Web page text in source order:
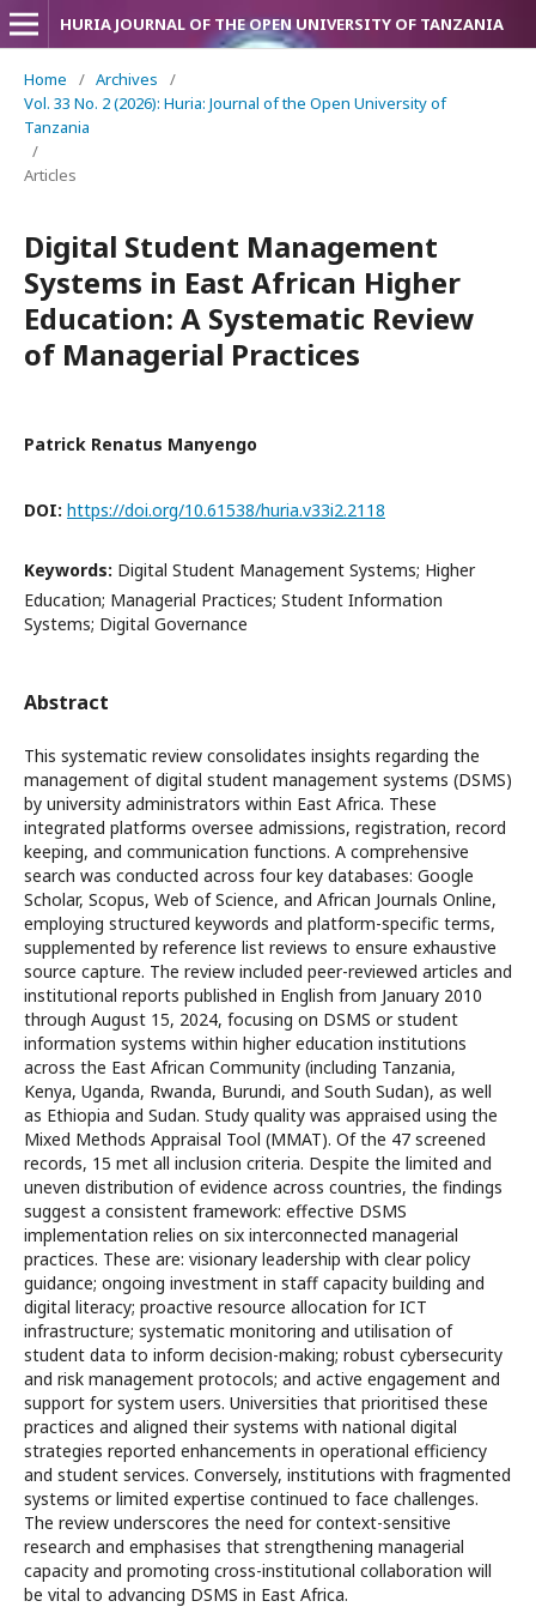
HURIA JOURNAL OF THE OPEN UNIVERSITY OF TANZANIA
Home / Archives
/
Vol. 33 No. 2 (2026): Huria: Journal of the Open University of
Tanzania
/
Articles
Digital Student Management
Systems in East African Higher
Education: A Systematic Review
of Managerial Practices
Patrick Renatus Manyengo
DOI: https://doi.org/10.61538/huria.v33i2.2118
Keywords: Digital Student Management Systems; Higher
Education; Managerial Practices; Student Information
Systems; Digital Governance
Abstract
This systematic review consolidates insights regarding the
management of digital student management systems (DSMS)
by university administrators within East Africa. These
integrated platforms oversee admissions, registration, record
keeping, and communication functions. A comprehensive
search was conducted across four key databases: Google
Scholar, Scopus, Web of Science, and African Journals Online,
employing structured keywords and platform-specific terms,
supplemented by reference list reviews to ensure exhaustive
source capture. The review included peer-reviewed articles and
institutional reports published in English from January 2010
through August 15, 2024, focusing on DSMS or student
information systems within higher education institutions
across the East African Community (including Tanzania,
Kenya, Uganda, Rwanda, Burundi, and South Sudan), as well
as Ethiopia and Sudan. Study quality was appraised using the
Mixed Methods Appraisal Tool (MMAT). Of the 47 screened
records, 15 met all inclusion criteria. Despite the limited and
uneven distribution of evidence across countries, the findings
suggest a consistent framework: effective DSMS
implementation relies on six interconnected managerial
practices. These are: visionary leadership with clear policy
guidance; ongoing investment in staff capacity building and
digital literacy; proactive resource allocation for ICT
infrastructure; systematic monitoring and utilisation of
student data to inform decision-making; robust cybersecurity
and risk management protocols; and active engagement and
support for system users. Universities that prioritised these
practices and aligned their systems with national digital
strategies reported enhancements in operational efficiency
and student services. Conversely, institutions with fragmented
systems or limited expertise continued to face challenges.
The review underscores the need for context-sensitive
research and emphasises that strengthening managerial
capacity and promoting cross-institutional collaboration will
be vital to advancing DSMS in East Africa.